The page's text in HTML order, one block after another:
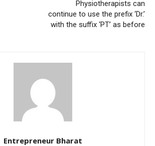
Physiotherapists can
continue to use the prefix ‘Dr.’
with the suffix ‘PT’ as before
Entrepreneur Bharat